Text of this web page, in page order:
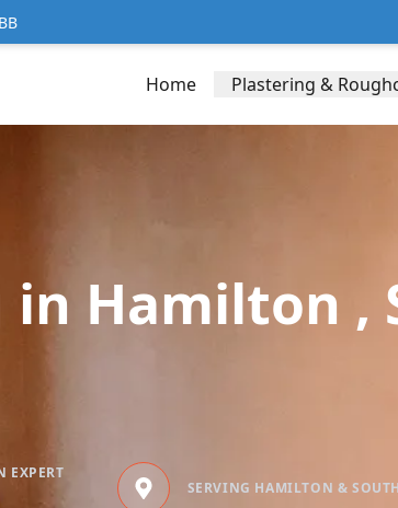
Home Plastering &
Hamilton ,
EXPERT
SERVING HAMILTON &